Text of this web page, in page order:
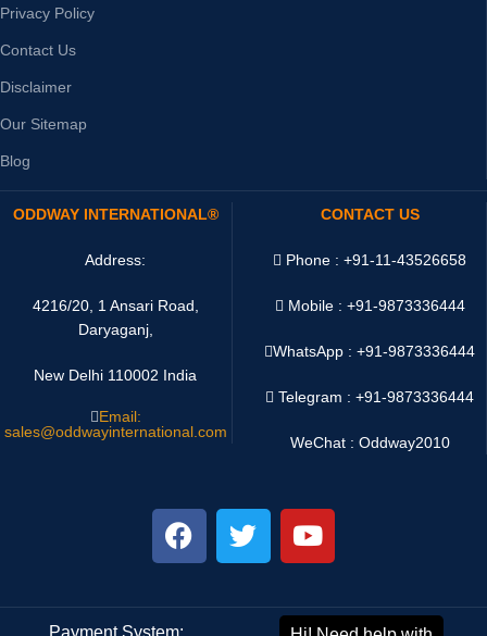
Privacy Policy
Contact Us
Disclaimer
Our Sitemap
Blog
ODDWAY INTERNATIONAL®
Address:
4216/20, 1 Ansari Road,
Daryaganj,
New Delhi 110002 India
Email:
sales@oddwayinternational.com
CONTACT US
Phone : +91-11-43526658
Mobile : +91-9873336444
WhatsApp :+91-9873336444
Telegram : +91-9873336444
WeChat : Oddway2010
Payment System: Shipping System: